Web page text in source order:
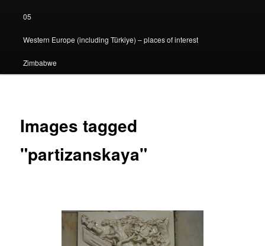
05
Western Europe (including Türkiye) – places of interest
Zimbabwe
Images tagged
"partizanskaya"